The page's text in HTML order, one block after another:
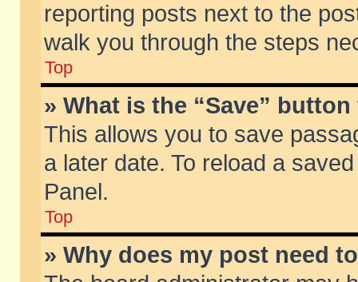
reporting posts next to the
walk you through the steps
Top
» What is the “Save”
This allows you to save
a later date. To reload a
Panel.
Top
» Why does my post need